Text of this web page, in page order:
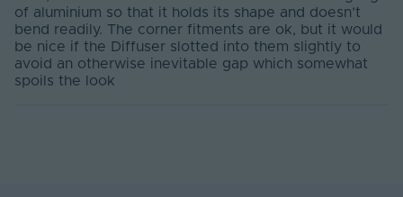
Items/Sets Per Pack 1
Brand Tagra
of aluminium so that it holds its shape and doesn’t
bend readily. The corner fitments are ok, but it would
be nice if the Diffuser slotted into them slightly to
avoid an otherwise inevitable gap which somewhat
spoils the look